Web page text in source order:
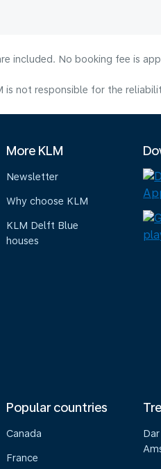
included. No booking fee is
is not responsible for the
More KLM
Newsletter
Why choose KLM
KLM Delft Blue
houses
Popular countries
Canada
France